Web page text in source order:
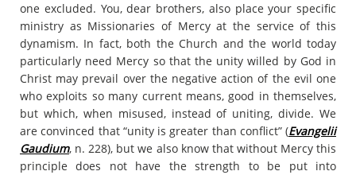
one excluded. You, dear brothers, also place your specific
ministry as Missionaries of Mercy at the service of this
dynamism. In fact, both the Church and the world today
particularly need Mercy so that the unity willed by God in
Christ may prevail over the negative action of the evil one
who exploits so many current means, good in themselves,
but which, when misused, instead of uniting, divide. We
are convinced that “unity is greater than conflict” (Evangelii
Gaudium, n. 228), but we also know that without Mercy this
principle does not have the strength to be put into